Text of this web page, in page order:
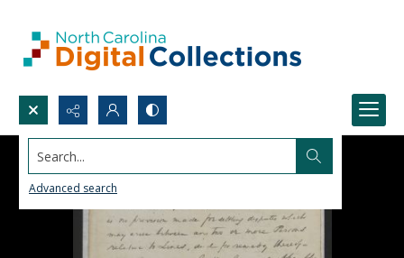
Search...
Advanced search